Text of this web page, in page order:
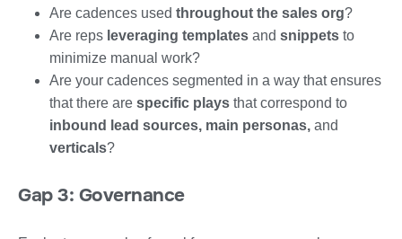
Are cadences used throughout the sales org?
Are reps leveraging templates and snippets to
minimize manual work?
Are your cadences segmented in a way that ensures
that there are specific plays that correspond to
inbound lead sources, main personas, and
verticals?
Gap 3: Governance